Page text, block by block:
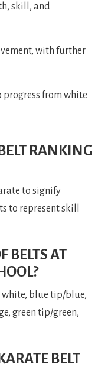
skill, and
with further
progress from white
RANKING
to signify
to represent skill
BELTS AT
white, blue tip/blue,
green tip/green,
BELT